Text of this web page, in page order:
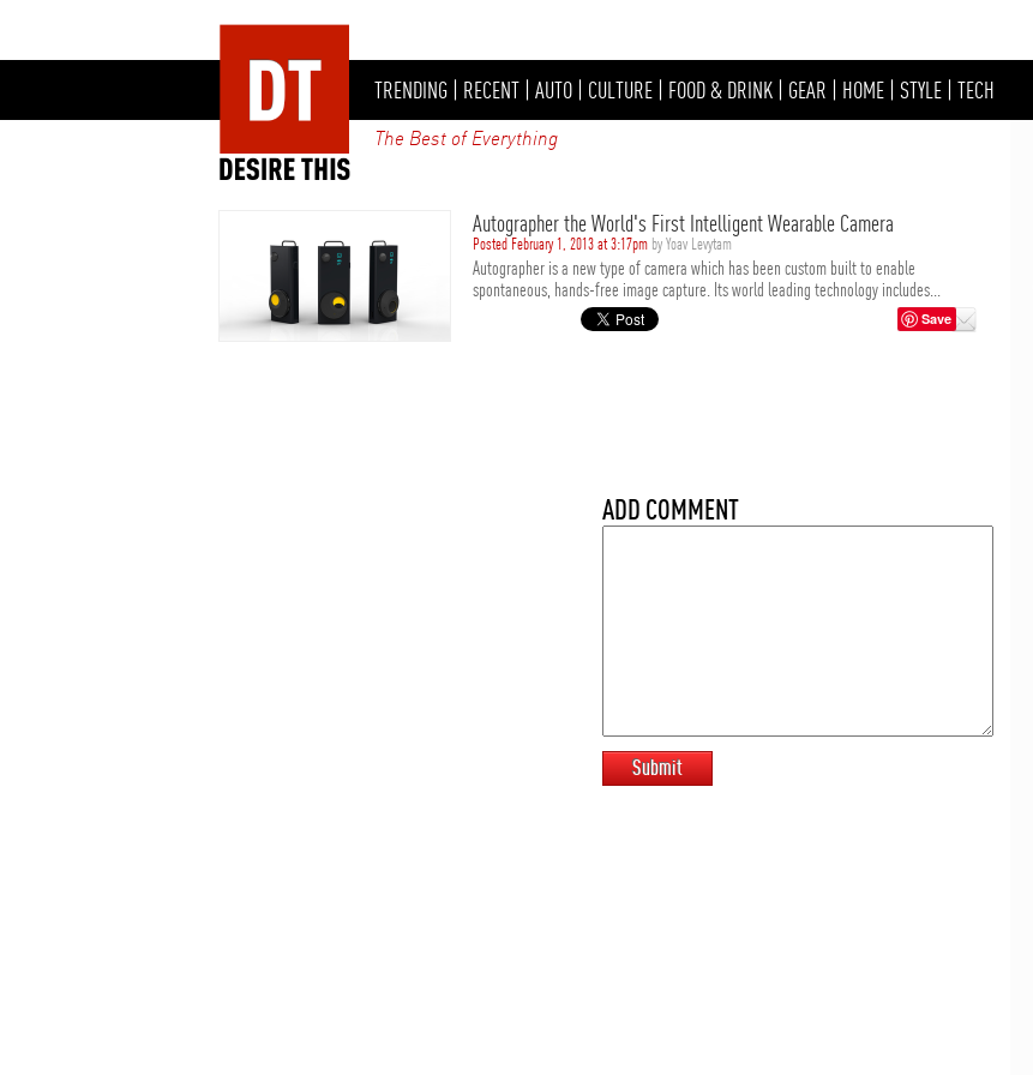
TRENDING | RECENT | AUTO | CULTURE | FOOD & DRINK | GEAR | HOME | STYLE | TECH
The Best of Everything
Autographer the World's First Intelligent Wearable Camera
Posted February 1, 2013 at 3:17pm by Yoav Levytam
Autographer is a new type of camera which has been custom built to enable
spontaneous, hands-free image capture. Its world leading technology includes...
Save
ADD COMMENT
Submit